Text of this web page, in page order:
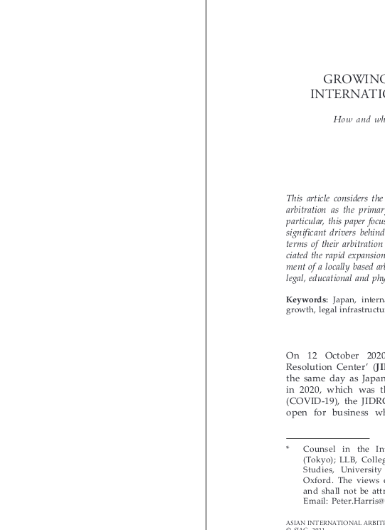

 
This article
arbitration as the
particular, this
significant drivers
terms of their
ciated the rapid
ment of a locally
legal, educational
Keywords:
Japan,
growth, legal
On  12
Resolution Center
the same day
in 2020, which
(COVID-19), the
open for
ASIAN
© SIAC, 2021
*   Counsel  in
(Tokyo);
Email: